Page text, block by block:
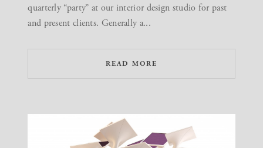
quarterly “party” at our interior design studio for past
and present clients. Generally a...
READ MORE